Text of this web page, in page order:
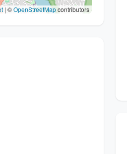
| ©OpenStreetMapcontributors